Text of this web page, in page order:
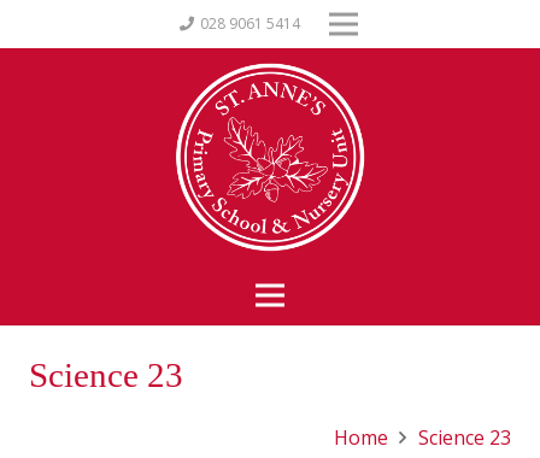
028 9061 5414
Science 23
Home Science 23